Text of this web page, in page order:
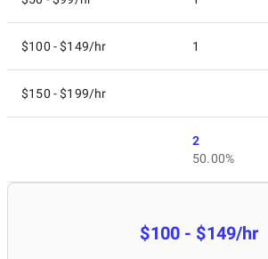
$100 - $149/hr 1
$150 - $199/hr
2
50.00%
$100 - $149/hr